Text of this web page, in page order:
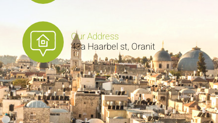
Our Address
43a Haarbel st, Oranit